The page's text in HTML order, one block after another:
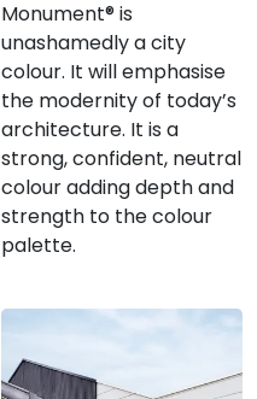
Monument® is
unashamedly a city
colour. It will emphasise
the modernity of today’s
architecture. It is a
strong, confident, neutral
colour adding depth and
strength to the colour
palette.